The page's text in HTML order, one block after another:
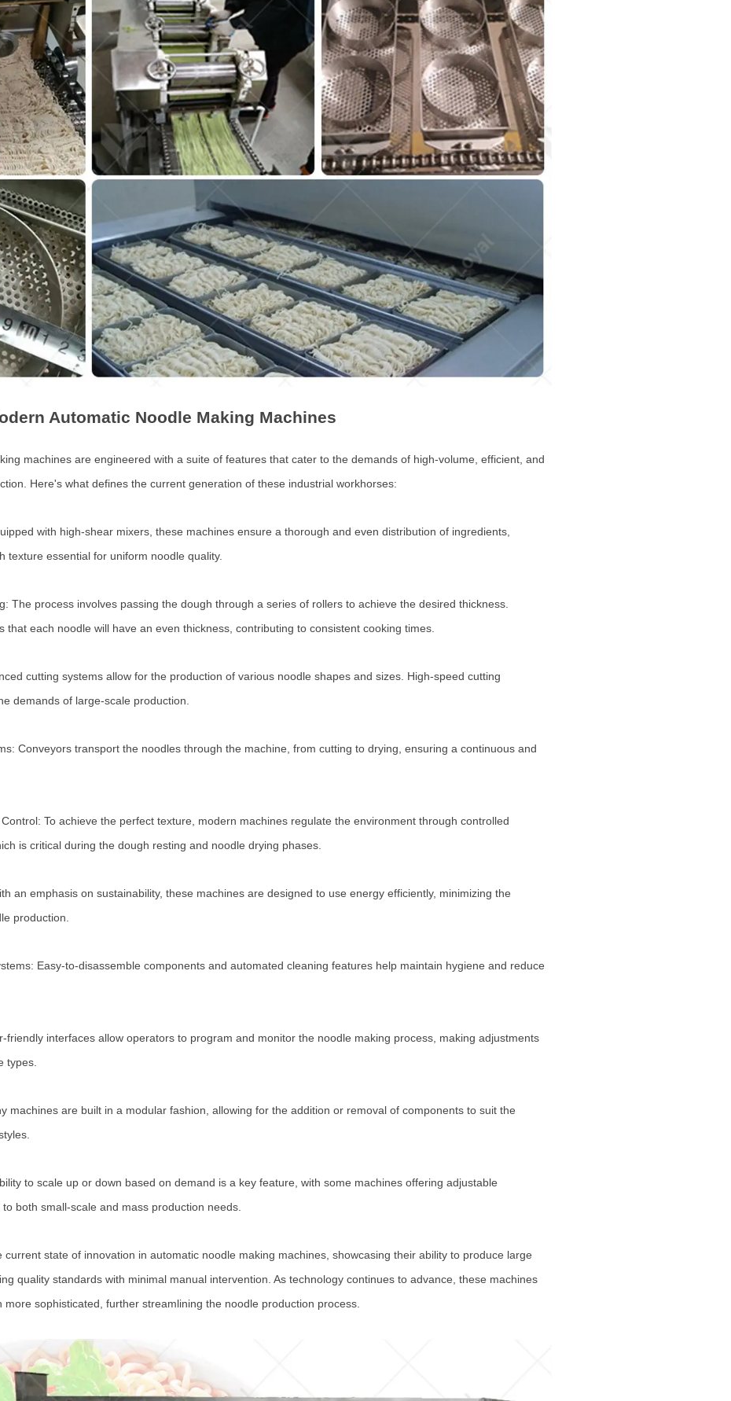
Automatic Noodle Making Machines
machines are engineered with a suite of features that cater to the demands of high-volume, efficient, and
Here's what defines the current generation of these industrial workhorses:
with high-shear mixers, these machines ensure a thorough and even distribution of ingredients,
texture essential for uniform noodle quality.
The process involves passing the dough through a series of rollers to achieve the desired thickness.
that each noodle will have an even thickness, contributing to consistent cooking times.
cutting systems allow for the production of various noodle shapes and sizes. High-speed cutting
demands of large-scale production.
Conveyors transport the noodles through the machine, from cutting to drying, ensuring a continuous and
To achieve the perfect texture, modern machines regulate the environment through controlled
is critical during the dough resting and noodle drying phases.
an emphasis on sustainability, these machines are designed to use energy efficiently, minimizing the
production.
Easy-to-disassemble components and automated cleaning features help maintain hygiene and reduce
friendly interfaces allow operators to program and monitor the noodle making process, making adjustments
types.
machines are built in a modular fashion, allowing for the addition or removal of components to suit the
to scale up or down based on demand is a key feature, with some machines offering adjustable
both small-scale and mass production needs.
state of innovation in automatic noodle making machines, showcasing their ability to produce large
quality standards with minimal manual intervention. As technology continues to advance, these machines
sophisticated, further streamlining the noodle production process.